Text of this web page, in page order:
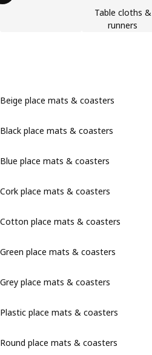
Table cloths &
runners
Beige place mats & coasters
Black place mats & coasters
Blue place mats & coasters
Cork place mats & coasters
Cotton place mats & coasters
Green place mats & coasters
Grey place mats & coasters
Plastic place mats & coasters
Round place mats & coasters